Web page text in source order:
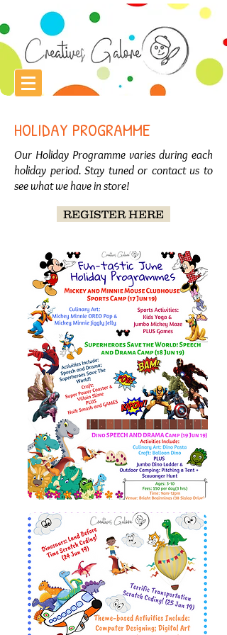
HOLIDAY PROGRAMME
Our Holiday Programme varies during each
holiday period. Stay tuned or contact us to
see what we have in store!
REGISTER HERE